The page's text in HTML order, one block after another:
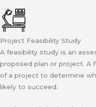
Project Feasibility Study
A feasibility study is an
proposed plan or project. A
of a project to determine
likely to succeed.